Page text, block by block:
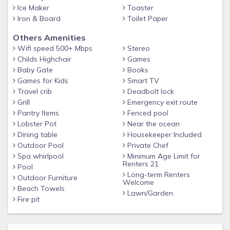
ensure you have THE BEST vacation ever on the island!
given with check-in instructions. Pool heat is optional
(Heating details will be given in your check-in email). Hot tub
heat is included. Housekeeping is also included at check-out.
We provide a FULL SERVICE reservation.
Ice Maker
Iron & Board
Toaster
Toilet Paper
Others Amenities
Wifi speed 500+ Mbps
Childs Highchair
Baby Gate
Games for Kids
Travel crib
Grill
Pantry Items
Lobster Pot
Dining table
Outdoor Pool
Spa whirlpool
Pool
Outdoor Furniture
Beach Towels
Fire pit
Stereo
Games
Books
Smart TV
Deadbolt lock
Emergency exit route
Fenced pool
Near the ocean
Housekeeper Included
Private Chef
Minimum Age Limit for
Renters 21
Long-term Renters
Welcome
Lawn/Garden